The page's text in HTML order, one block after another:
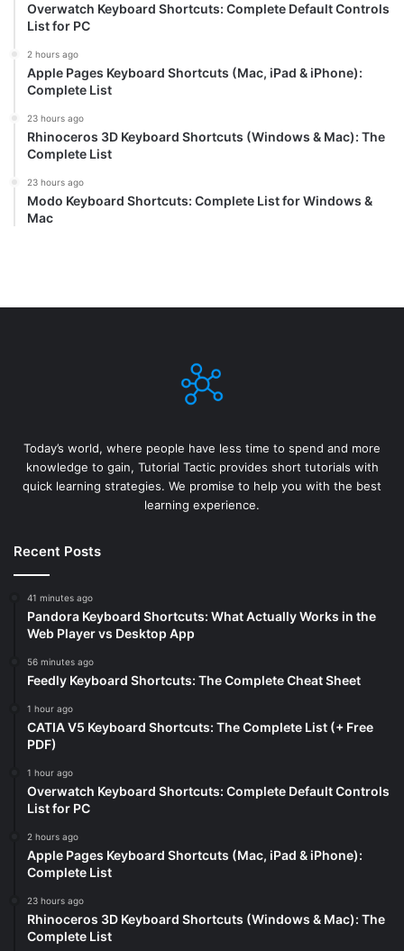
Overwatch Keyboard Shortcuts: Complete Default Controls
List for PC
2 hours ago
Apple Pages Keyboard Shortcuts (Mac, iPad & iPhone):
Complete List
23 hours ago
Rhinoceros 3D Keyboard Shortcuts (Windows & Mac): The
Complete List
23 hours ago
Modo Keyboard Shortcuts: Complete List for Windows &
Mac
Today’s world, where people have less time to spend and more
knowledge to gain, Tutorial Tactic provides short tutorials with
quick learning strategies. We promise to help you with the best
learning experience.
Recent Posts
41 minutes ago
Pandora Keyboard Shortcuts: What Actually Works in the
Web Player vs Desktop App
56 minutes ago
Feedly Keyboard Shortcuts: The Complete Cheat Sheet
1 hour ago
CATIA V5 Keyboard Shortcuts: The Complete List (+ Free
PDF)
1 hour ago
Overwatch Keyboard Shortcuts: Complete Default Controls
List for PC
2 hours ago
Apple Pages Keyboard Shortcuts (Mac, iPad & iPhone):
Complete List
23 hours ago
Rhinoceros 3D Keyboard Shortcuts (Windows & Mac): The
Complete List